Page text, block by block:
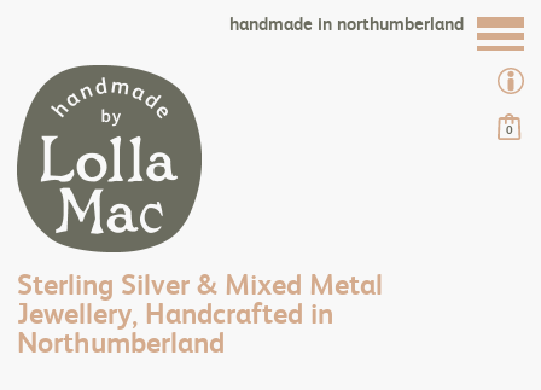
0
Sterling Silver & Mixed Metal
Jewellery, Handcrafted in
Northumberland
handmade in northumberland